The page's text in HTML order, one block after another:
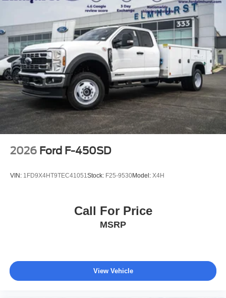
4-Wheel Disc Brakes w/4-Wheel ABS, Front And Rear
Vented Discs, Brake Assist, Hill Hold Control and
Electric Parking Brake
Upfitter Switches
2026 Ford F-450SD
VIN: 1FD9X4HT9TEC41051Stock: F25-9530Model: X4H
Call For Price
MSRP
View Vehicle